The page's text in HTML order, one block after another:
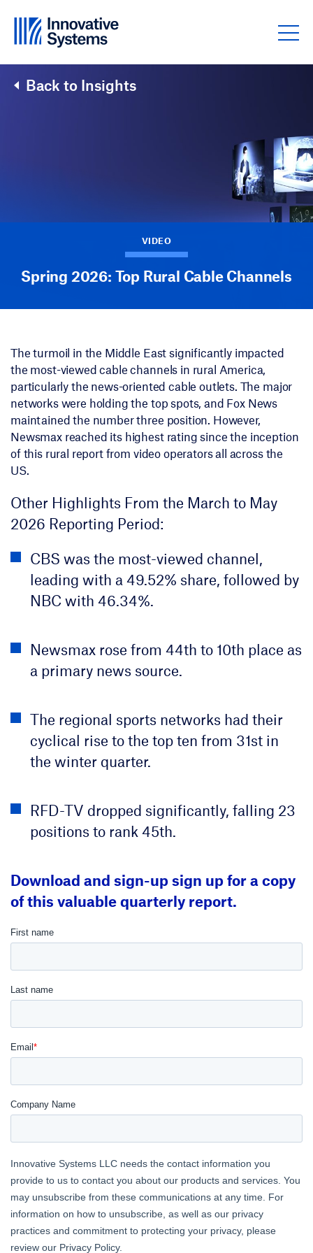
VIDEO
Spring 2026: Top Rural Cable Channels
Back to Insights
The turmoil in the Middle East significantly impacted
the most-viewed cable channels in rural America,
particularly the news-oriented cable outlets. The major
networks were holding the top spots, and Fox News
maintained the number three position. However,
Newsmax reached its highest rating since the inception
of this rural report from video operators all across the
US.
Other Highlights From the March to May
2026 Reporting Period:
CBS was the most-viewed channel,
leading with a 49.52% share, followed by
NBC with 46.34%.
Newsmax rose from 44th to 10th place as
a primary news source.
The regional sports networks had their
cyclical rise to the top ten from 31st in
the winter quarter.
RFD-TV dropped significantly, falling 23
positions to rank 45th.
Download and sign-up sign up for a copy
of this valuable quarterly report.